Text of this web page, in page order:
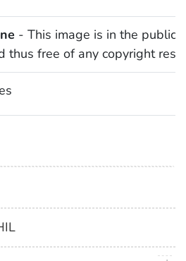
- This image is in the public
thus free of any copyright